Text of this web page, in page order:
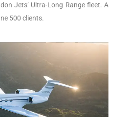
Jets’ Ultra-Long Range fleet. A
500 clients.